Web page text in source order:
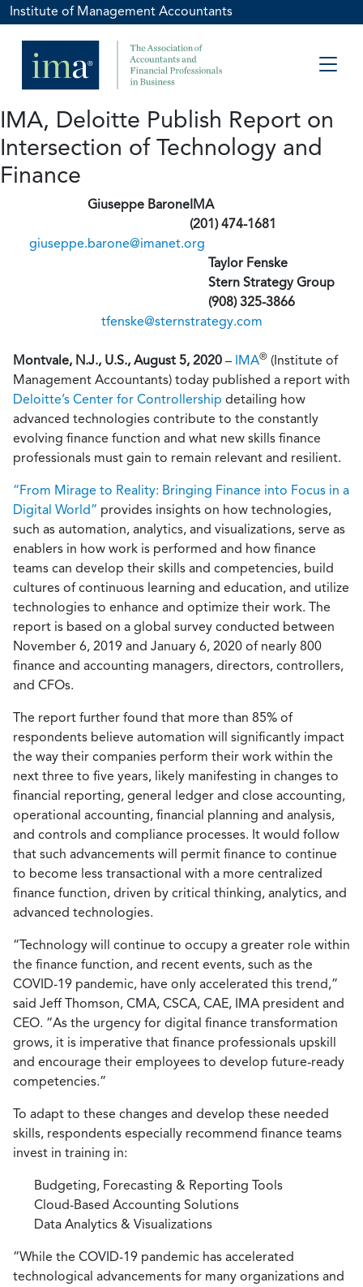
Institute of Management Accountants
IMA, Deloitte Publish Report on
Intersection of Technology and
Finance
Giuseppe BaroneIMA
(201) 474-1681
giuseppe.barone@imanet.org
Taylor Fenske
Stern Strategy Group
(908) 325-3866
tfenske@sternstrategy.com
Montvale, N.J., U.S., August 5, 2020 – IMA® (Institute of
Management Accountants) today published a report with
Deloitte’s Center for Controllership detailing how
advanced technologies contribute to the constantly
evolving finance function and what new skills finance
professionals must gain to remain relevant and resilient.
“From Mirage to Reality: Bringing Finance into Focus in a
Digital World” provides insights on how technologies,
such as automation, analytics, and visualizations, serve as
enablers in how work is performed and how finance
teams can develop their skills and competencies, build
cultures of continuous learning and education, and utilize
technologies to enhance and optimize their work. The
report is based on a global survey conducted between
November 6, 2019 and January 6, 2020 of nearly 800
finance and accounting managers, directors, controllers,
and CFOs.
The report further found that more than 85% of
respondents believe automation will significantly impact
the way their companies perform their work within the
next three to five years, likely manifesting in changes to
financial reporting, general ledger and close accounting,
operational accounting, financial planning and analysis,
and controls and compliance processes. It would follow
that such advancements will permit finance to continue
to become less transactional with a more centralized
finance function, driven by critical thinking, analytics, and
advanced technologies.
“Technology will continue to occupy a greater role within
the finance function, and recent events, such as the
COVID-19 pandemic, have only accelerated this trend,”
said Jeff Thomson, CMA, CSCA, CAE, IMA president and
CEO. “As the urgency for digital finance transformation
grows, it is imperative that finance professionals upskill
and encourage their employees to develop future-ready
competencies.”
To adapt to these changes and develop these needed
skills, respondents especially recommend finance teams
invest in training in:
Budgeting, Forecasting & Reporting Tools
Cloud-Based Accounting Solutions
Data Analytics & Visualizations
“While the COVID-19 pandemic has accelerated
technological advancements for many organizations and